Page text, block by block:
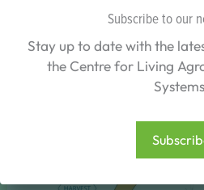
Subscribe to our
Stay up to date with the
the Centre for Living
Key results/outputs
The key results are related
perennial grains represented